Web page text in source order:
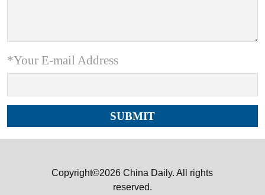
*Your E-mail Address
Copyright©2026 China Daily. All rights
reserved.